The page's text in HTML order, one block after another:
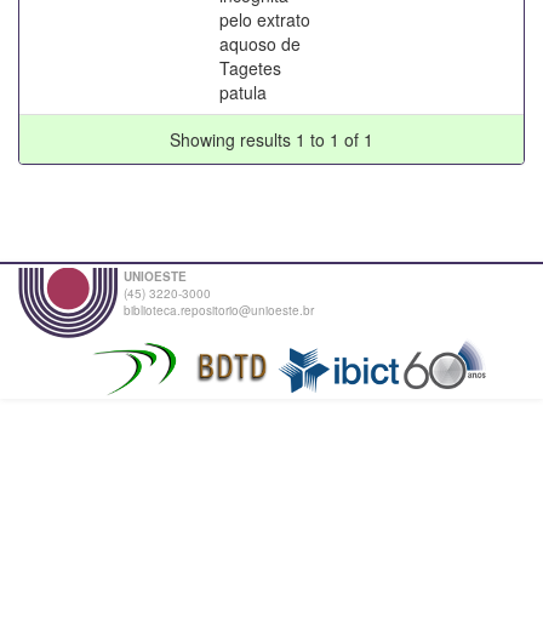
pelo extrato
aquoso de
Tagetes
patula
Showing results 1 to 1 of 1
UNIOESTE
(45) 3220-3000
biblioteca.repositorio@unioeste.br